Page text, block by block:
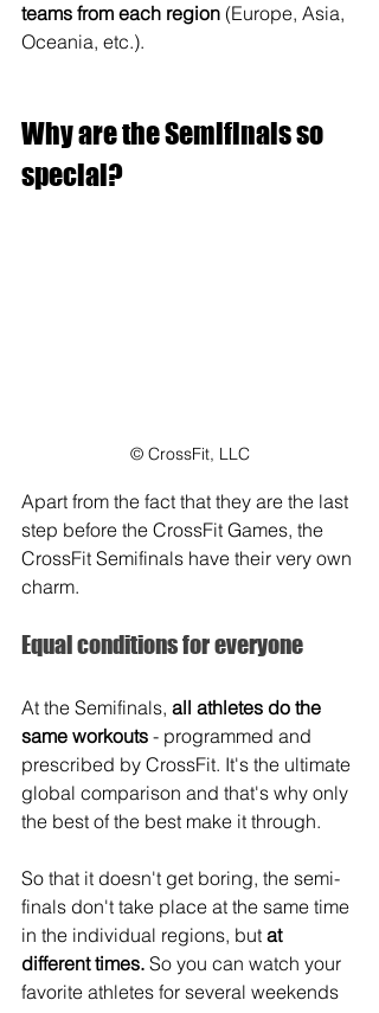
teams from each region (Europe, Asia,
Oceania, etc.).
Why are the Semifinals so
special?
© CrossFit, LLC
Apart from the fact that they are the last
step before the CrossFit Games, the
CrossFit Semifinals have their very own
charm.
Equal conditions for everyone
At the Semifinals, all athletes do the
same workouts - programmed and
prescribed by CrossFit. It's the ultimate
global comparison and that's why only
the best of the best make it through.
So that it doesn't get boring, the semi-
finals don't take place at the same time
in the individual regions, but at
different times. So you can watch your
favorite athletes for several weekends